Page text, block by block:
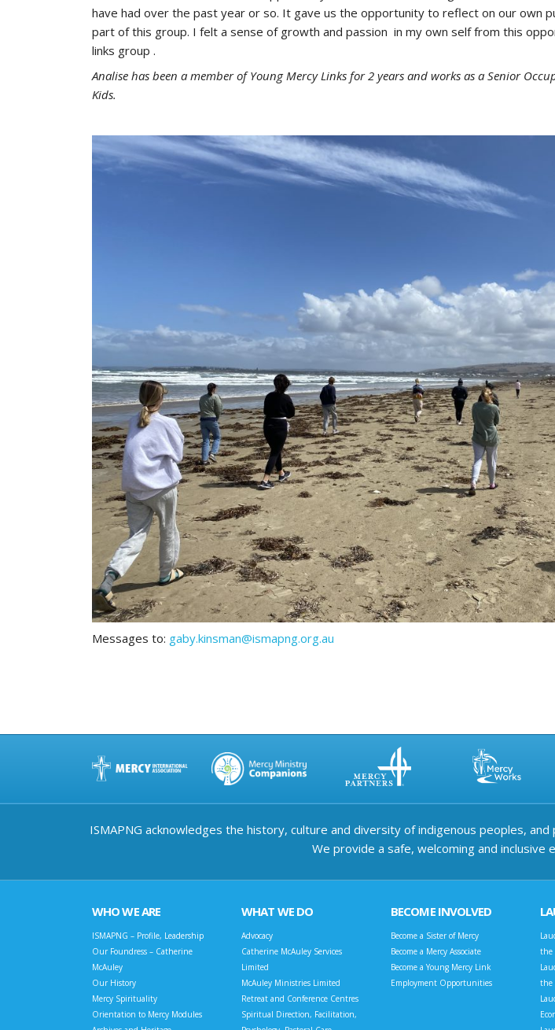
have had over the past year or so. It gave us the opportunity to reflect on our own
part of this group. I felt a sense of growth and passion in my own self from this
links group .
Analise has been a member of Young Mercy Links for 2 years and works as a Senior
Kids.
Messages to: gaby.kinsman@ismapng.org.au
ISMAPNG acknowledges the history, culture and diversity of indigenous peoples,
We provide a safe, welcoming and
WHO WE ARE
ISMAPNG – Profile, Leadership
Our Foundress – Catherine
McAuley
Our History
Mercy Spirituality
Orientation to Mercy Modules
WHAT WE DO
Advocacy
Catherine McAuley Services
Limited
McAuley Ministries Limited
Retreat and Conference Centres
Spiritual Direction, Facilitation,
BECOME INVOLVED
Become a Sister of Mercy
Become a Mercy Associate
Become a Young Mercy Link
Employment Opportunities
the
the